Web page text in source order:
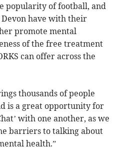
popularity of football, and
have with their
promote mental
of the free treatment
can offer across the
thousands of people
is a great opportunity for
with one another, as we
barriers to talking about
health.”